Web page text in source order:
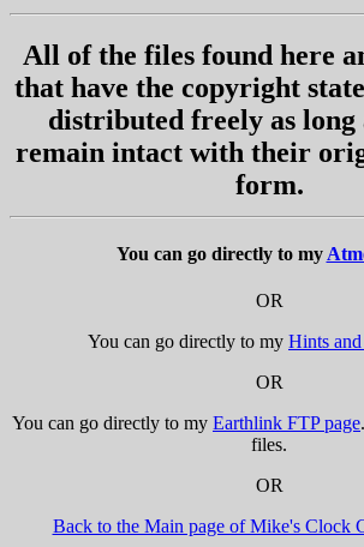
All of the files found here
that have the copyright
distributed freely as long
remain intact with their
form.
You can go directly to my
OR
You can go directly to my Hints
OR
You can go directly to my Earthlink FTP page
files.
OR
Back to the Main page of Mike's Clock